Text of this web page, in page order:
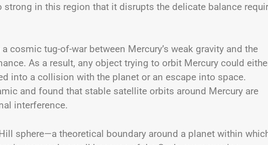
strong in this region that it disrupts the delicate balance
cosmic tug-of-war between Mercury’s weak gravity and the
As a result, any object trying to orbit Mercury could
into a collision with the planet or an escape into space.
and found that stable satellite orbits around Mercury are
interference.
sphere—a theoretical boundary around a planet within